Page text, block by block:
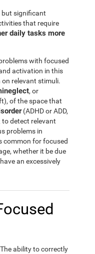
but significant
that require
daily tasks more
with focused
activation in this
relevant stimuli.
, or
of the space that
(ADHD or ADD,
detect relevant
problems in
common for focused
whether it be due
an excessively
ability to correctly